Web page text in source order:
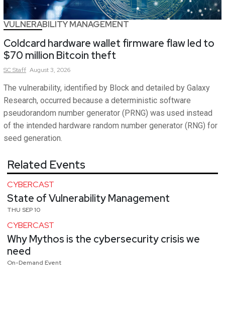
VULNERABILITY MANAGEMENT
Coldcard hardware wallet firmware flaw led to
$70 million Bitcoin theft
SCStaff August 3, 2026
The vulnerability, identified by Block and detailed by Galaxy
Research, occurred because a deterministic software
pseudorandom number generator (PRNG) was used instead
of the intended hardware random number generator (RNG) for
seed generation.
Related Events
CYBERCAST
State of Vulnerability Management
THU SEP 10
CYBERCAST
Why Mythos is the cybersecurity crisis we
need
On-Demand Event